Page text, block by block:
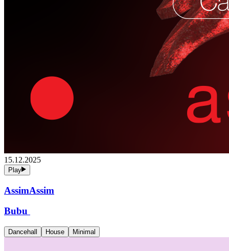
15.12.2025
Play
AssimAssim
Bubu
Dancehall House Minimal